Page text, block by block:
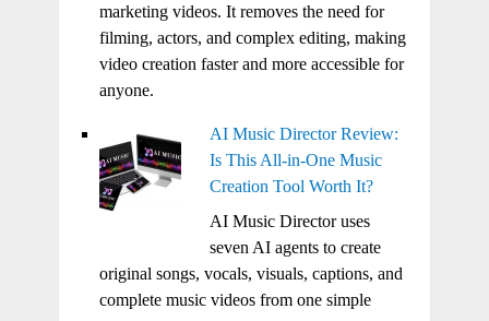
marketing videos. It removes the need for
filming, actors, and complex editing, making
video creation faster and more accessible for
anyone.
AI Music Director Review:
Is This All-in-One Music
Creation Tool Worth It?
AI Music Director uses
seven AI agents to create
original songs, vocals, visuals, captions, and
complete music videos from one simple